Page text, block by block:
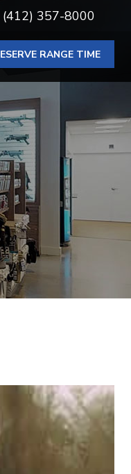
(412) 357-8000
RANGE TIME